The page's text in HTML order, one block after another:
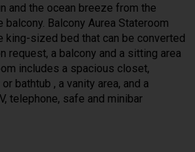
and the ocean breeze from the
Balcony Aurea Stateroom
king-sized bed that can be converted
request, a balcony and a sitting area
includes a spacious closet,
bathtub , a vanity area, and a
telephone, safe and minibar